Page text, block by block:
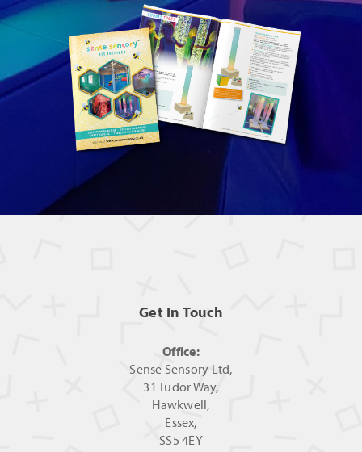
Get In Touch
Office:
Sense Sensory Ltd,
31 Tudor Way,
Hawkwell,
Essex,
SS5 4EY